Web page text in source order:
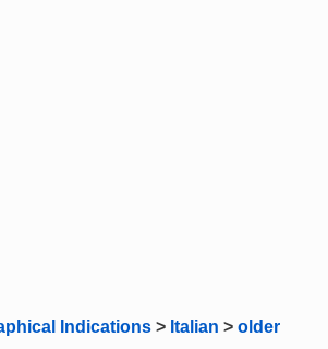
Indications > Italian > older